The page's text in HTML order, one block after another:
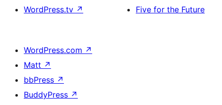
WordPress.tv ↗
Five for the Future
WordPress.com ↗
Matt ↗
bbPress ↗
BuddyPress ↗